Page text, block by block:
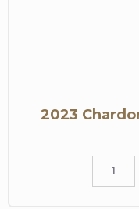
2023